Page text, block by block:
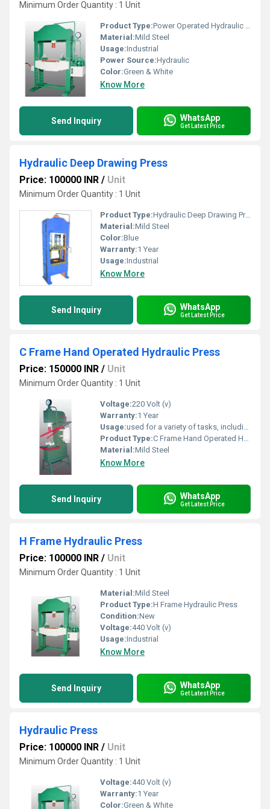
Minimum Order Quantity : 1 Unit
Product Type:Power Operated Hydraulic Press
Material:Mild Steel
Usage:Industrial
Power Source:Hydraulic
Color:Green & White
Know More
Send Inquiry WhatsApp
Get Latest Price
Hydraulic Deep Drawing Press
Price: 100000 INR / Unit
Minimum Order Quantity : 1 Unit
Product Type:Hydraulic Deep Drawing Press
Material:Mild Steel
Color:Blue
Warranty:1 Year
Usage:Industrial
Know More
Send Inquiry WhatsApp
Get Latest Price
C Frame Hand Operated Hydraulic Press
Price: 150000 INR / Unit
Minimum Order Quantity : 1 Unit
Voltage:220 Volt (v)
Warranty:1 Year
Usage:used for a variety of tasks, including shaping, bending, punching, and assembly.
Product Type:C Frame Hand Operated Hydraulic Press
Material:Mild Steel
Know More
Send Inquiry WhatsApp
Get Latest Price
H Frame Hydraulic Press
Price: 100000 INR / Unit
Minimum Order Quantity : 1 Unit
Material:Mild Steel
Product Type:H Frame Hydraulic Press
Condition:New
Voltage:440 Volt (v)
Usage:Industrial
Know More
Send Inquiry WhatsApp
Get Latest Price
Hydraulic Press
Price: 100000 INR / Unit
Minimum Order Quantity : 1 Unit
Voltage:440 Volt (v)
Warranty:1 Year
Color:Green & White